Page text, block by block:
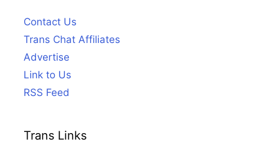
Contact Us
Trans Chat Affiliates
Advertise
Link to Us
RSS Feed
Trans Links